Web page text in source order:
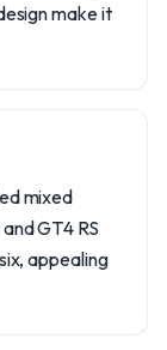
make it
mixed
GT4 RS
appealing